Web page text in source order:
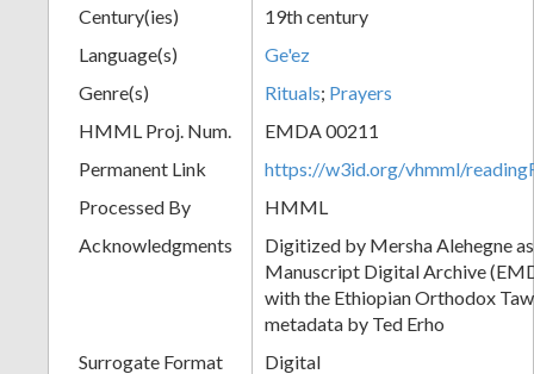
Century(ies)
19th century
Language(s)
Ge'ez
Genre(s)
Rituals; Prayers
HMML Proj. Num.
EMDA 00211
Permanent Link
https://w3id.org/vhmml/
Processed By
HMML
Acknowledgments
Digitized by Mersha Alehegne
Manuscript Digital Archive
with the Ethiopian Orthodox
metadata by Ted Erho
Surrogate Format
Digital